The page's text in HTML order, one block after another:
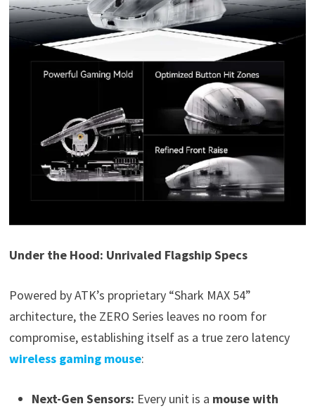
Under the Hood: Unrivaled Flagship Specs
Powered by ATK’s proprietary “Shark MAX 54”
architecture, the ZERO Series leaves no room for
compromise, establishing itself as a true zero latency
wireless gaming mouse:
Next-Gen Sensors: Every unit is a mouse with